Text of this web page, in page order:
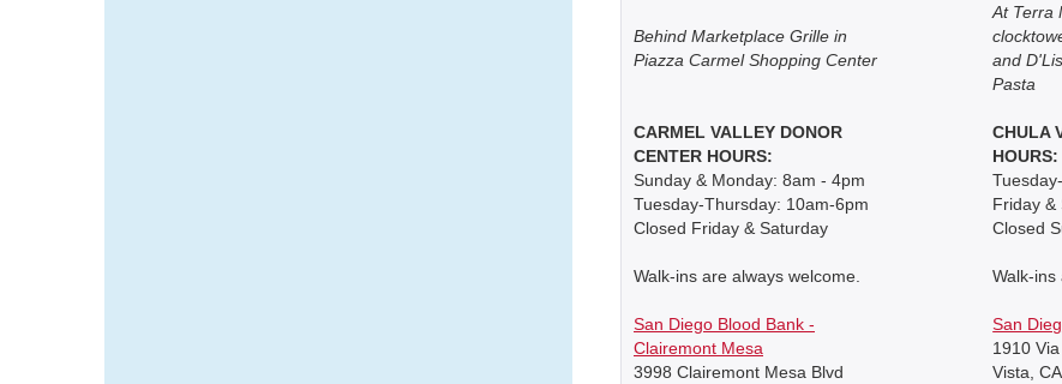
Behind Marketplace Grille in
Piazza Carmel Shopping Center
CARMEL VALLEY DONOR
CENTER HOURS:
Sunday & Monday: 8am - 4pm
Tuesday-Thursday: 10am-6pm
Closed Friday & Saturday
Walk-ins are always welcome.
At Terra
and
Pasta
CHULA
HOURS:
Friday &
Closed
Walk-ins
San Diego Blood Bank -
Clairemont Mesa
3998 Clairemont Mesa Blvd
San
1910
Vista,